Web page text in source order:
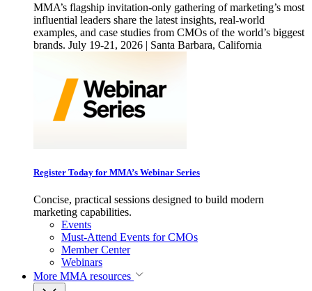
MMA’s flagship invitation-only gathering of marketing’s most
influential leaders share the latest insights, real-world
examples, and case studies from CMOs of the world’s biggest
brands. July 19-21, 2026 | Santa Barbara, California
Register Today for MMA’s Webinar Series
Concise, practical sessions designed to build modern
marketing capabilities.
Events
Must-Attend Events for CMOs
Member Center
Webinars
More MMA resources